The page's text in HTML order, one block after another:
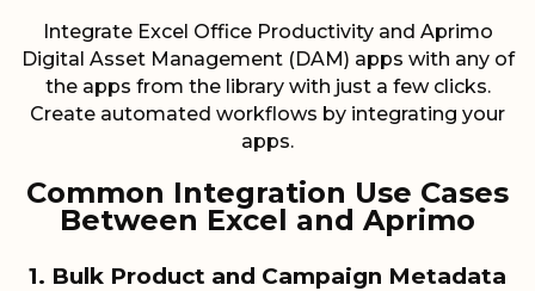
Integrate Excel Office Productivity and Aprimo
Digital Asset Management (DAM) apps with any of
the apps from the library with just a few clicks.
Create automated workflows by integrating your
apps.
Common Integration Use Cases
Between Excel and Aprimo
1. Bulk Product and Campaign Metadata